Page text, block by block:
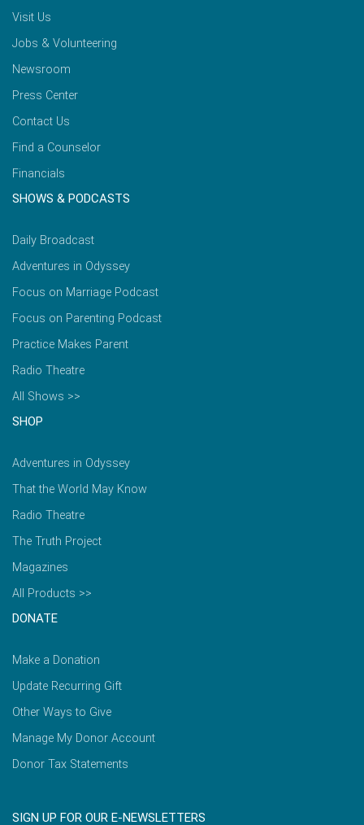
Visit Us
Jobs & Volunteering
Newsroom
Press Center
Contact Us
Find a Counselor
Financials
SHOWS & PODCASTS
Daily Broadcast
Adventures in Odyssey
Focus on Marriage Podcast
Focus on Parenting Podcast
Practice Makes Parent
Radio Theatre
All Shows >>
SHOP
Adventures in Odyssey
That the World May Know
Radio Theatre
The Truth Project
Magazines
All Products >>
DONATE
Make a Donation
Update Recurring Gift
Other Ways to Give
Manage My Donor Account
Donor Tax Statements
SIGN UP FOR OUR E-NEWSLETTERS